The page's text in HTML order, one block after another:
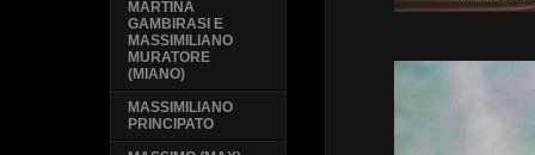
MARTINA
GAMBIRASI E
MASSIMILIANO
MURATORE
(MIANO)
MASSIMILIANO
PRINCIPATO